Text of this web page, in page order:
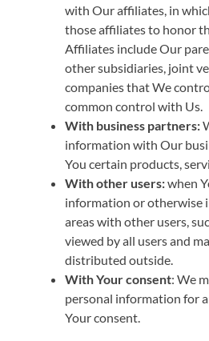
with Our affiliates, in
those affiliates to honor
Affiliates include Our
other subsidiaries, joint
companies that We
common control with Us.
With business partners:
information with Our
You certain products,
With other users:when
information or otherwise
areas with other users,
viewed by all users and
distributed outside.
With Your consent: We
personal information for
Your consent.